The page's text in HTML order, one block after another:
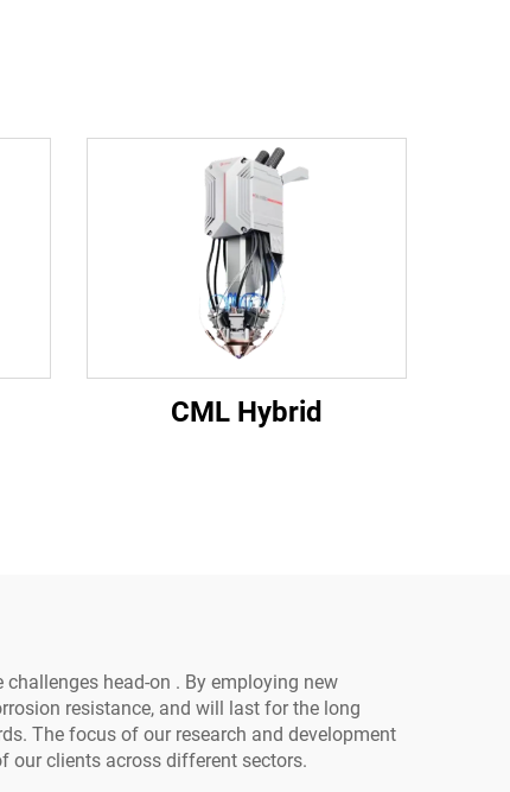
CML Hybrid
head-on . By employing new
resistance, and will last for the long
The focus of our research and development
our clients across different sectors.